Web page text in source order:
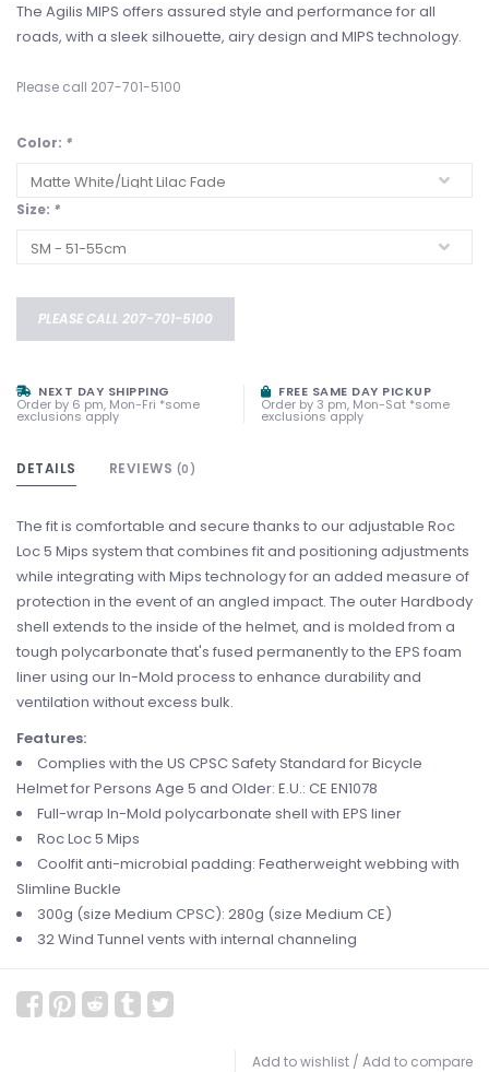
The Agilis MIPS offers assured style and performance for all
roads, with a sleek silhouette, airy design and MIPS technology.
Please call 207-701-5100
Color: *
Size: *
PLEASE CALL 207-701-5100
NEXT DAY SHIPPING
Order by 6 pm, Mon-Fri *some
exclusions apply
FREE SAME DAY PICKUP
Order by 3 pm, Mon-Sat *some
exclusions apply
DETAILS REVIEWS (0)
The fit is comfortable and secure thanks to our adjustable Roc
Loc 5 Mips system that combines fit and positioning adjustments
while integrating with Mips technology for an added measure of
protection in the event of an angled impact. The outer Hardbody
shell extends to the inside of the helmet, and is molded from a
tough polycarbonate that's fused permanently to the EPS foam
liner using our In-Mold process to enhance durability and
ventilation without excess bulk.
Features:
Complies with the US CPSC Safety Standard for Bicycle
Helmet for Persons Age 5 and Older: E.U.: CE EN1078
Full-wrap In-Mold polycarbonate shell with EPS liner
Roc Loc 5 Mips
Coolfit anti-microbial padding: Featherweight webbing with
Slimline Buckle
300g (size Medium CPSC): 280g (size Medium CE)
32 Wind Tunnel vents with internal channeling
Add to wishlist / Add to compare